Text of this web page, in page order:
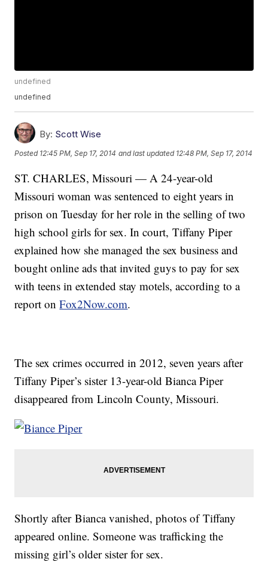
undefined
undefined
By: Scott Wise
Posted 12:45 PM, Sep 17, 2014 and last updated 12:48 PM, Sep 17, 2014
ST. CHARLES, Missouri — A 24-year-old
Missouri woman was sentenced to eight years in
prison on Tuesday for her role in the selling of two
high school girls for sex. In court, Tiffany Piper
explained how she managed the sex business and
bought online ads that invited guys to pay for sex
with teens in extended stay motels, according to a
report onFox2Now.com.
The sex crimes occurred in 2012, seven years after
Tiffany Piper’s sister 13-year-old Bianca Piper
disappeared from Lincoln County, Missouri.
Shortly after Bianca vanished, photos of Tiffany
appeared online. Someone was trafficking the
missing girl’s older sister for sex.